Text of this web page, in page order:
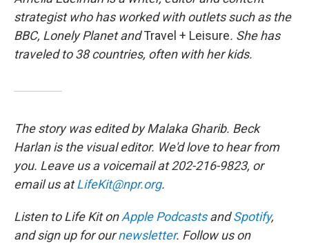
strategist who has worked with outlets such as the
BBC, Lonely Planet andTravel + Leisure. She has
traveled to 38 countries, often with her kids.
The story was edited by Malaka Gharib. Beck
Harlan is the visual editor. We'd love to hear from
you. Leave us a voicemail at 202-216-9823, or
email us atLifeKit@npr.org.
Listen to Life Kit onApple PodcastsandSpotify,
and sign up for ournewsletter. Follow us on